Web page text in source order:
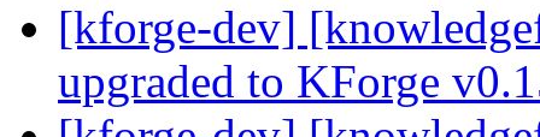
[kforge-dev]
upgraded to KForge